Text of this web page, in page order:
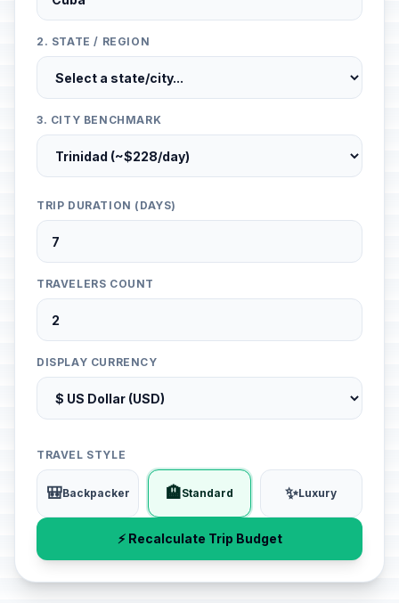
2. STATE / REGION
3. CITY BENCHMARK
TRIP DURATION (DAYS)
TRAVELERS COUNT
DISPLAY CURRENCY
TRAVEL STYLE
🎒Backpacker 🏨Standard ✨Luxury
⚡ Recalculate Trip Budget